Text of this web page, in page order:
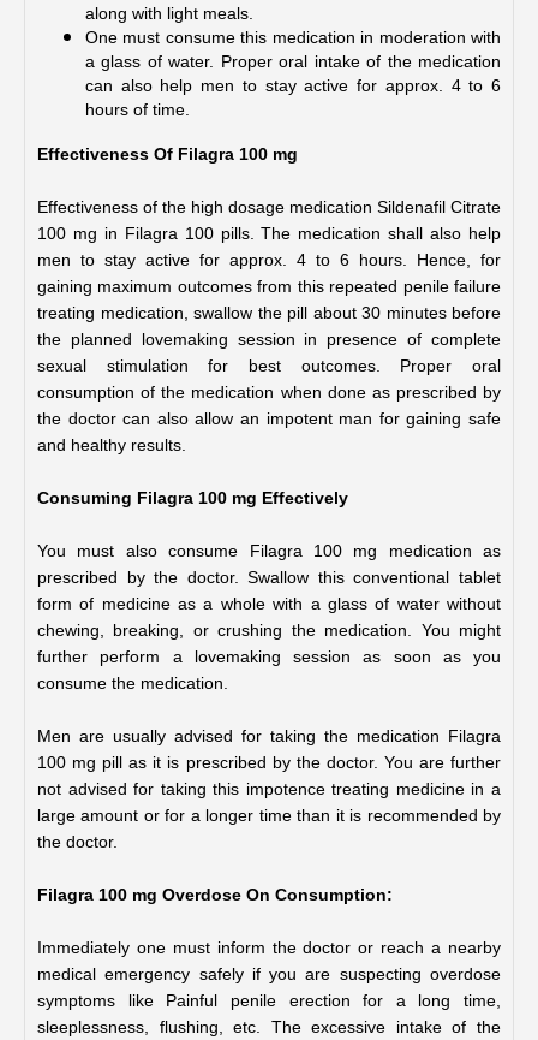
along with light meals.
One must consume this medication in moderation with
a glass of water. Proper oral intake of the medication
can also help men to stay active for approx. 4 to 6
hours of time.
Effectiveness Of Filagra 100 mg
Effectiveness of the high dosage medication Sildenafil Citrate
100 mg in Filagra 100 pills. The medication shall also help
men to stay active for approx. 4 to 6 hours. Hence, for
gaining maximum outcomes from this repeated penile failure
treating medication, swallow the pill about 30 minutes before
the planned lovemaking session in presence of complete
sexual stimulation for best outcomes. Proper oral
consumption of the medication when done as prescribed by
the doctor can also allow an impotent man for gaining safe
and healthy results.
Consuming Filagra 100 mg Effectively
You must also consume Filagra 100 mg medication as
prescribed by the doctor. Swallow this conventional tablet
form of medicine as a whole with a glass of water without
chewing, breaking, or crushing the medication. You might
further perform a lovemaking session as soon as you
consume the medication.
Men are usually advised for taking the medication Filagra
100 mg pill as it is prescribed by the doctor. You are further
not advised for taking this impotence treating medicine in a
large amount or for a longer time than it is recommended by
the doctor.
Filagra 100 mg Overdose On Consumption:
Immediately one must inform the doctor or reach a nearby
medical emergency safely if you are suspecting overdose
symptoms like Painful penile erection for a long time,
sleeplessness, flushing, etc. The excessive intake of the